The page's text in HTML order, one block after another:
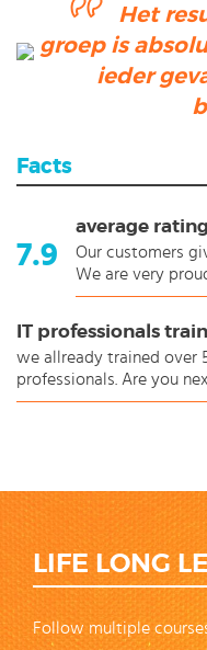
Het
groep is
ieder
Facts
7.9
average rating
Our customers
We are very
IT professionals
we allready trained over
professionals. Are you
LIFE LONG
Follow multiple